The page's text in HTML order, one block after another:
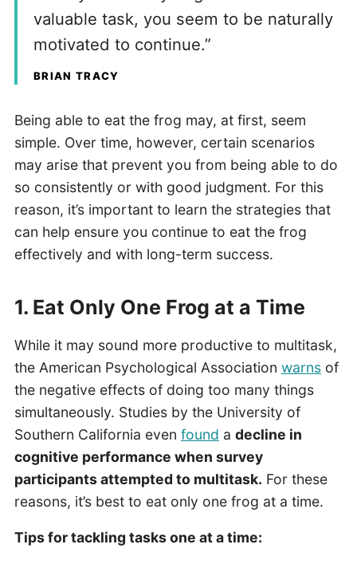
valuable task, you seem to be naturally
motivated to continue.”
BRIAN TRACY
Being able to eat the frog may, at first, seem
simple. Over time, however, certain scenarios
may arise that prevent you from being able to do
so consistently or with good judgment. For this
reason, it’s important to learn the strategies that
can help ensure you continue to eat the frog
effectively and with long-term success.
1. Eat Only One Frog at a Time
While it may sound more productive to multitask,
the American Psychological Association warnsof
the negative effects of doing too many things
simultaneously. Studies by the University of
Southern California even found a decline in
cognitive performance when survey
participants attempted to multitask. For these
reasons, it’s best to eat only one frog at a time.
Tips for tackling tasks one at a time: